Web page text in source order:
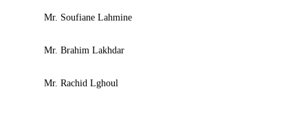
Mr. Soufiane Lahmine
Mr. Brahim Lakhdar
Mr. Rachid Lghoul